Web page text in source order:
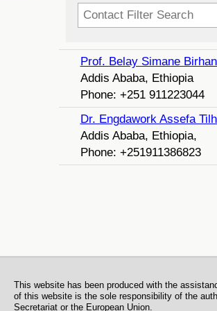
Unpublished Filter Field
Prof. Belay Simane
Addis Ababa, Ethiopia
Phone: +251 911223044
Dr. Engdawork Assefa
Addis Ababa, Ethiopia,
Phone: +251911386823
This website has been produced with the
of this website is the sole responsibility of the
Secretariat or the European Union.